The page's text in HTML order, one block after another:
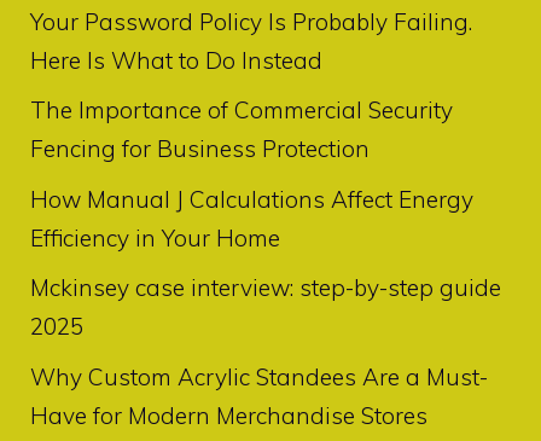
Your Password Policy Is Probably Failing.
Here Is What to Do Instead
The Importance of Commercial Security
Fencing for Business Protection
How Manual J Calculations Affect Energy
Efficiency in Your Home
Mckinsey case interview: step-by-step guide
2025
Why Custom Acrylic Standees Are a Must-
Have for Modern Merchandise Stores